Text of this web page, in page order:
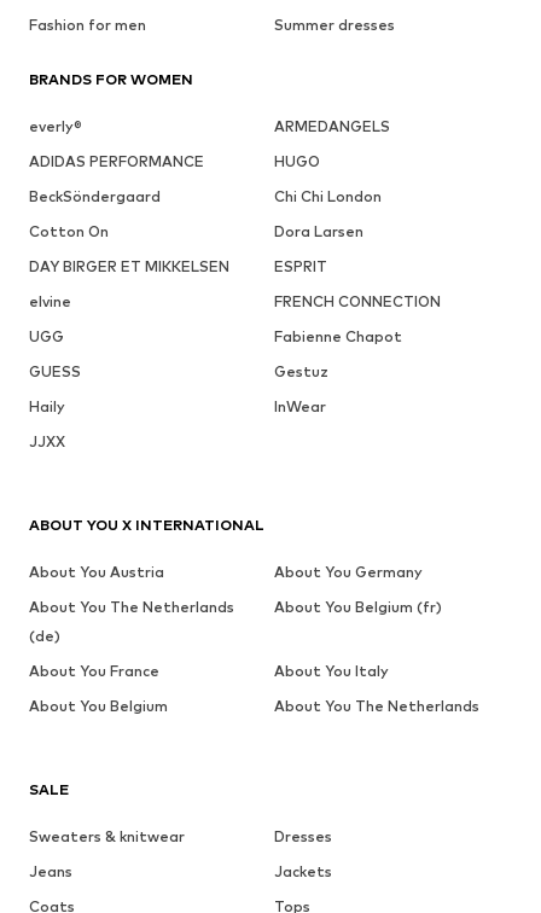
Fashion for men
Summer dresses
BRANDS FOR WOMEN
everly®
ARMEDANGELS
ADIDAS PERFORMANCE
HUGO
BeckSöndergaard
Chi Chi London
Cotton On
Dora Larsen
DAY BIRGER ET MIKKELSEN
ESPRIT
elvine
FRENCH CONNECTION
UGG
Fabienne Chapot
GUESS
Gestuz
Haily
InWear
JJXX
SALE
Sweaters & knitwear
Dresses
Jeans
Jackets
Coats
Tops
ABOUT YOU X INTERNATIONAL
About You Austria
About You Germany
About You The Netherlands
(de)
About You Belgium (fr)
About You France
About You Italy
About You Belgium
About You The Netherlands